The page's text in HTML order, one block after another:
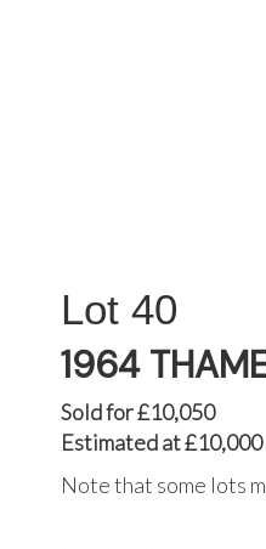
40
1964
Sold for £10,050
Estimated at
Note that some lots